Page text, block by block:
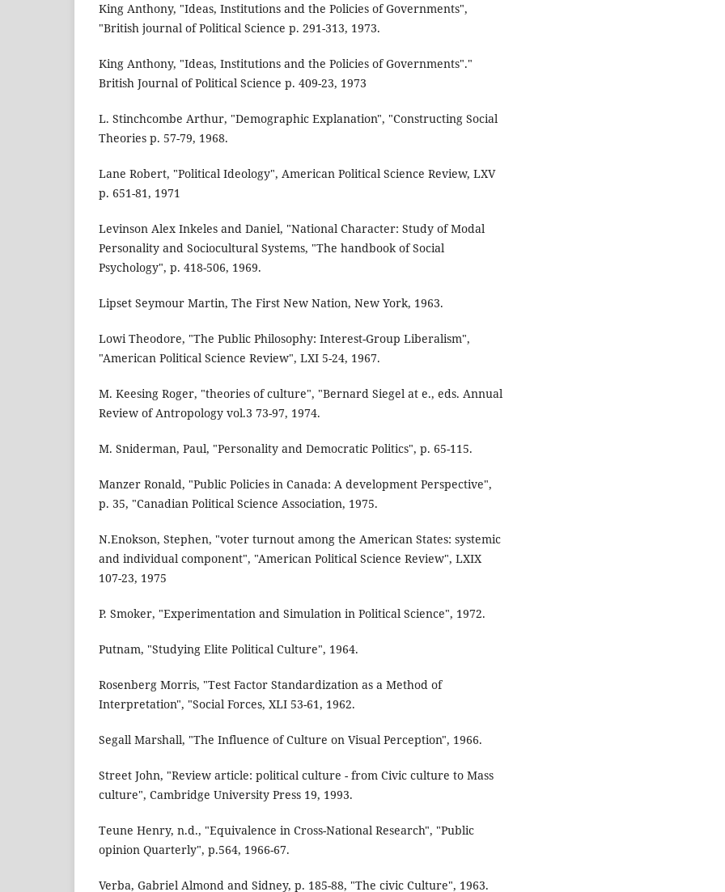
King Anthony, "Ideas, Institutions and the Policies of Governments",
"British journal of Political Science p. 291-313, 1973.
King Anthony, "Ideas, Institutions and the Policies of Governments"."
British Journal of Political Science p. 409-23, 1973
L. Stinchcombe Arthur, "Demographic Explanation", "Constructing Social
Theories p. 57-79, 1968.
Lane Robert, "Political Ideology", American Political Science Review, LXV
p. 651-81, 1971
Levinson Alex Inkeles and Daniel, "National Character: Study of Modal
Personality and Sociocultural Systems, "The handbook of Social
Psychology", p. 418-506, 1969.
Lipset Seymour Martin, The First New Nation, New York, 1963.
Lowi Theodore, "The Public Philosophy: Interest-Group Liberalism",
"American Political Science Review", LXI 5-24, 1967.
M. Keesing Roger, "theories of culture", "Bernard Siegel at e., eds. Annual
Review of Antropology vol.3 73-97, 1974.
M. Sniderman, Paul, "Personality and Democratic Politics", p. 65-115.
Manzer Ronald, "Public Policies in Canada: A development Perspective",
p. 35, "Canadian Political Science Association, 1975.
N.Enokson, Stephen, "voter turnout among the American States: systemic
and individual component", "American Political Science Review", LXIX
107-23, 1975
P. Smoker, "Experimentation and Simulation in Political Science", 1972.
Putnam, "Studying Elite Political Culture", 1964.
Rosenberg Morris, "Test Factor Standardization as a Method of
Interpretation", "Social Forces, XLI 53-61, 1962.
Segall Marshall, "The Influence of Culture on Visual Perception", 1966.
Street John, "Review article: political culture - from Civic culture to Mass
culture", Cambridge University Press 19, 1993.
Teune Henry, n.d., "Equivalence in Cross-National Research", "Public
opinion Quarterly", p.564, 1966-67.
Verba, Gabriel Almond and Sidney, p. 185-88, "The civic Culture", 1963.